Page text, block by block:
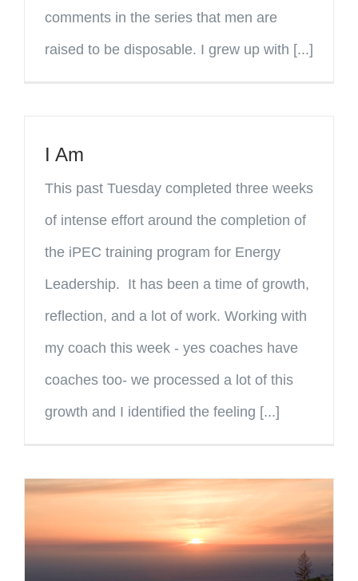
comments in the series that men are
raised to be disposable. I grew up with [...]
I Am
This past Tuesday completed three weeks
of intense effort around the completion of
the iPEC training program for Energy
Leadership. It has been a time of growth,
reflection, and a lot of work. Working with
my coach this week - yes coaches have
coaches too- we processed a lot of this
growth and I identified the feeling [...]